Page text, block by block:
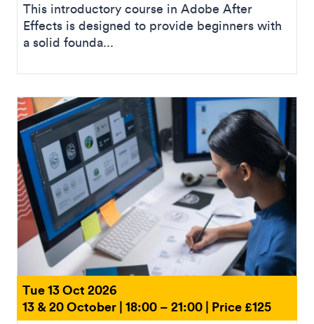
This introductory course in Adobe After
Effects is designed to provide beginners with
a solid founda...
Tue 13 Oct 2026
13 & 20 October | 18:00 – 21:00 | Price £125